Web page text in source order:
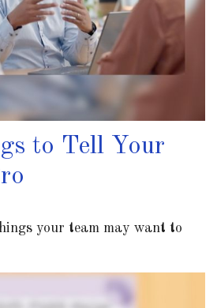
to Tell Your
your team may want to